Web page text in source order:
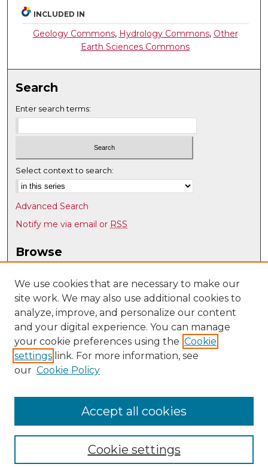
INCLUDED IN
Geology Commons, Hydrology Commons, Other
Earth Sciences Commons
Search
Enter search terms:
Select context to search:
Advanced Search
Notify me via email or RSS
Browse
Disciplines
Authors
Author Corner
Author FAQ
Submit Research
Earth and Planetary Sciences
We use cookies that are necessary to make our
site work. We may also use additional cookies to
analyze, improve, and personalize our content
and your digital experience. You can manage
your cookie preferences using the Cookie
settings link. For more information, see
our Cookie Policy
Cookie settings
Accept all cookies